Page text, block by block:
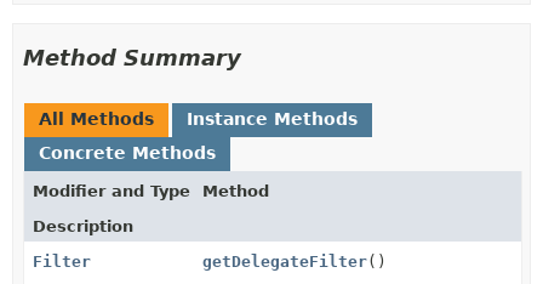
Method Summary
All Methods
Instance Methods
Concrete Methods
Modifier and Type
Method
Description
Filter
getDelegateFilter()